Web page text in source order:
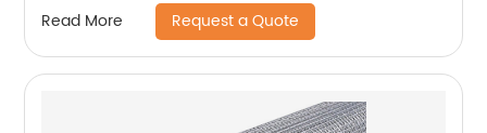
Read More Request a Quote